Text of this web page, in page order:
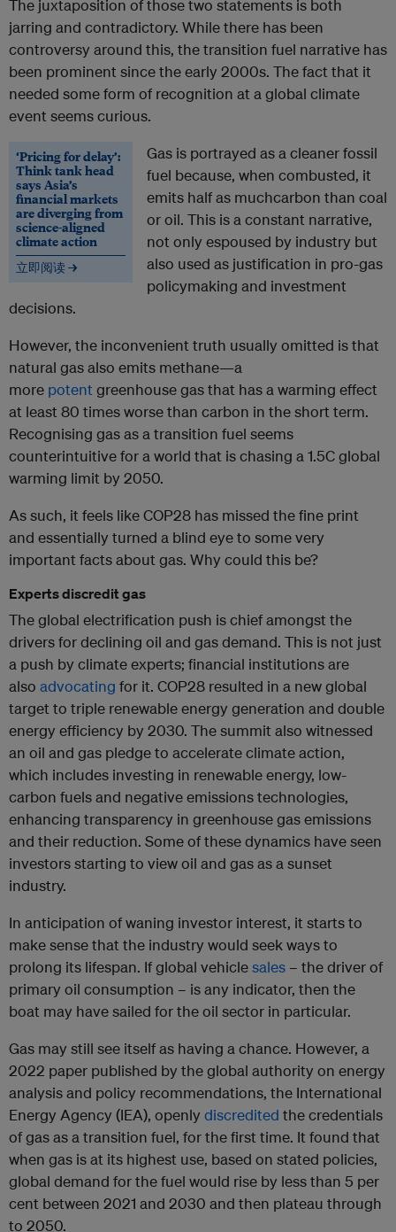
The juxtaposition of those two statements is both
jarring and contradictory. While there has been
controversy around this, the transition fuel narrative has
been prominent since the early 2000s. The fact that it
needed some form of recognition at a global climate
event seems curious.
‘Pricing for delay’:
Think tank head
says Asia’s
financial markets
are diverging from
science-aligned
climate action
立即阅读 →
Gas is portrayed as a cleaner fossil
fuel because, when combusted, it
emits half as muchcarbon than coal
or oil. This is a constant narrative,
not only espoused by industry but
also used as justification in pro-gas
policymaking and investment
decisions.
However, the inconvenient truth usually omitted is that
natural gas also emits methane—a
more potentgreenhouse gas that has a warming effect
at least 80 times worse than carbon in the short term.
Recognising gas as a transition fuel seems
counterintuitive for a world that is chasing a 1.5C global
warming limit by 2050.
As such, it feels like COP28 has missed the fine print
and essentially turned a blind eye to some very
important facts about gas. Why could this be?
Experts discredit gas
The global electrification push is chief amongst the
drivers for declining oil and gas demand. This is not just
a push by climate experts; financial institutions are
also advocating for it. COP28 resulted in a new global
target to triple renewable energy generation and double
energy efficiency by 2030. The summit also witnessed
an oil and gas pledge to accelerate climate action,
which includes investing in renewable energy, low-
carbon fuels and negative emissions technologies,
enhancing transparency in greenhouse gas emissions
and their reduction. Some of these dynamics have seen
investors starting to view oil and gas as a sunset
industry.
In anticipation of waning investor interest, it starts to
make sense that the industry would seek ways to
prolong its lifespan. If global vehiclesales – the driver of
primary oil consumption – is any indicator, then the
boat may have sailed for the oil sector in particular.
Gas may still see itself as having a chance. However, a
2022 paper published by the global authority on energy
analysis and policy recommendations, the International
Energy Agency (IEA), openly discredited the credentials
of gas as a transition fuel, for the first time. It found that
when gas is at its highest use, based on stated policies,
global demand for the fuel would rise by less than 5 per
cent between 2021 and 2030 and then plateau through
to 2050.